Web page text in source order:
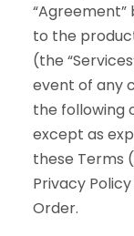
to the
(the
event of any
the following
except as
these Terms
Privacy
Order.